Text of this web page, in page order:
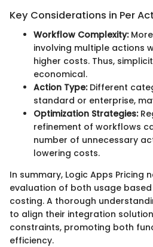
Key Considerations in Per
Workflow Complexity:
involving multiple actions
higher costs. Thus,
economical.
Action Type:Different
standard or enterprise,
Optimization Strategies:
refinement of workflows
number of unnecessary
lowering costs.
In summary, Logic Apps Pricing
evaluation of both usage
costing. A thorough
to align their integration
constraints, promoting both
efficiency.